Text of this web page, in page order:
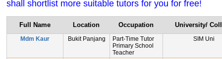
shall shortlist more suitable tutors for you for free!
Full Name Location Occupation University/
Mdm Kaur Bukit Panjang
Part-Time Tutor
Primary School
Teacher
SIM Uni